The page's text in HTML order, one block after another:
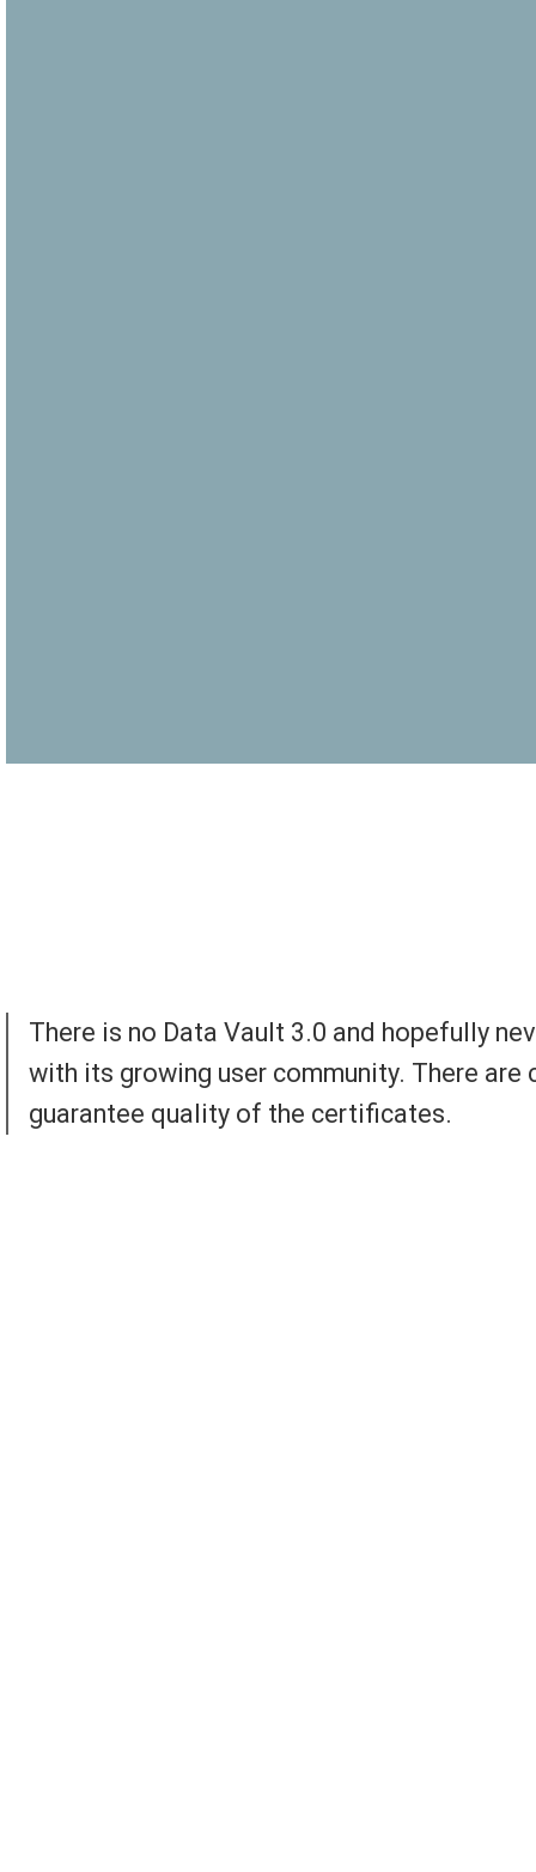
There is no Data Vault 3.0 and hopefully
with its growing user community. There
guarantee quality of the certificates.